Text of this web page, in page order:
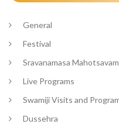
General
Festival
Sravanamasa
Live Programs
Swamiji Visits and
Dussehra